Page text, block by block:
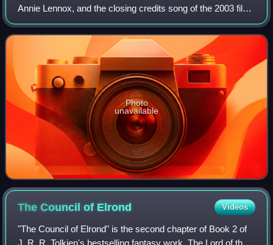
Annie Lennox, and the closing credits song of the 2003 film
The Lord of the Rings: The Return of the King. It was written
by Lennox, Return of th
Photo
unavailable
The Council of Elrond Videos
"The Council of Elrond" is the second chapter of Book 2 of
J. R. R. Tolkien's bestselling fantasy work, The Lord of the